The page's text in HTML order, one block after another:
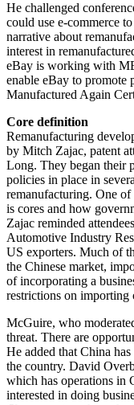
He challenged
could use e-commerce
narrative about
interest in
eBay is working with
enable eBay to promote
Manufactured Again
Core definition
Remanufacturing
by Mitch Zajac, patent
Long. They began their
policies in place in
remanufacturing. One of
is cores and how
Zajac reminded
Automotive Industry
US exporters. Much of
the Chinese market,
of incorporating a
restrictions on importing
McGuire, who
threat. There are
He added that China
the country. David
which has operations in
interested in doing